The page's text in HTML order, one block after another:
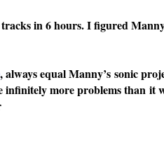
in 6 hours. I figured
, always equal Manny’s sonic
infinitely more problems than it